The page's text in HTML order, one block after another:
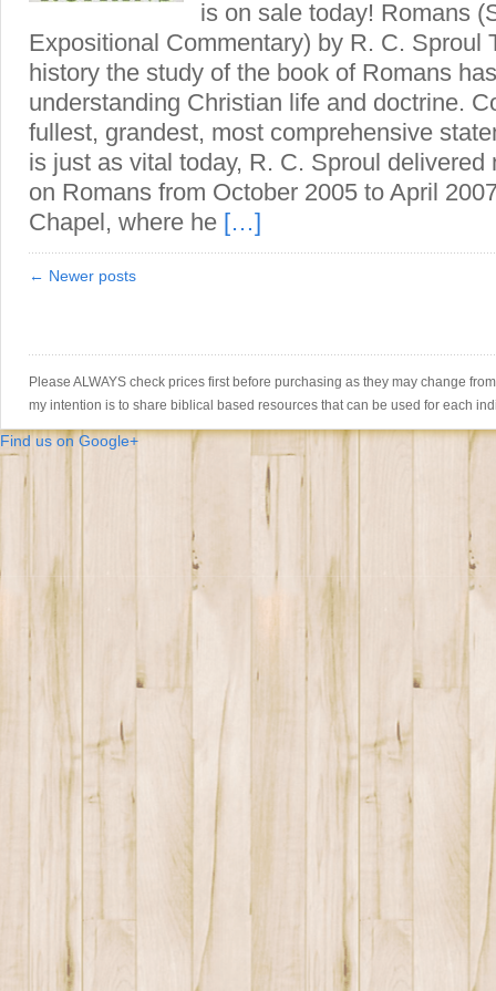
is on sale today! Romans
Expositional Commentary) by R. C. Sproul
history the study of the book of Romans
understanding Christian life and doctrine.
fullest, grandest, most comprehensive
is just as vital today, R. C. Sproul delivered
on Romans from October 2005 to April
Chapel, where he […]
← Newer posts
Please ALWAYS check prices first before purchasing as they may change
my intention is to share biblical based resources that can be used for each
Find us on Google+